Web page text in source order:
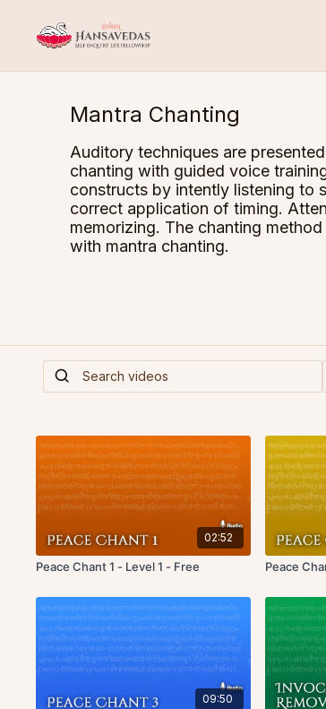
Mantra Chanting
Auditory techniques are
chanting with guided voice
constructs by intently listening to
correct application of timing.
memorizing. The chanting
with mantra chanting.
02:52
Peace Chant 1 - Level 1 - Free Peace
09:50